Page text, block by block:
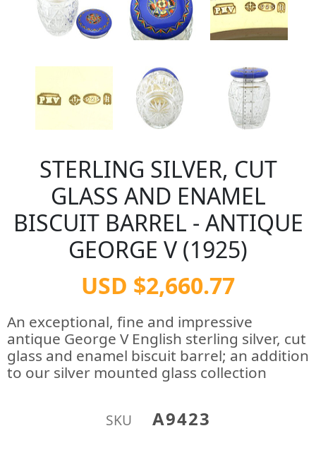
STERLING SILVER, CUT
GLASS AND ENAMEL
BISCUIT BARREL - ANTIQUE
GEORGE V (1925)
USD $2,660.77
An exceptional, fine and impressive
antique George V English sterling silver, cut
glass and enamel biscuit barrel; an addition
to our silver mounted glass collection
SKU A9423